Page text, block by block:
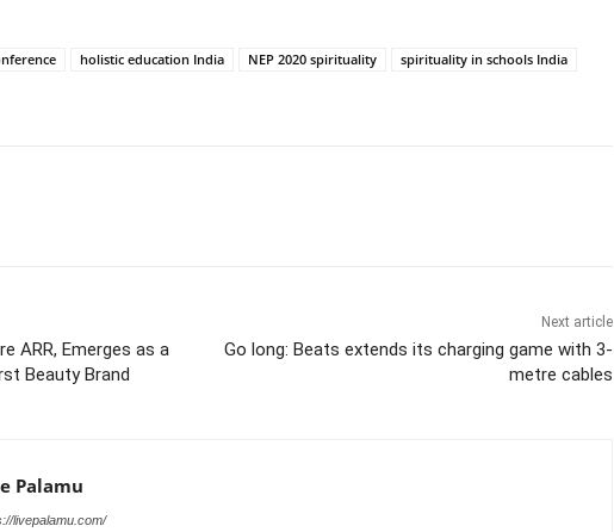
holistic education India NEP 2020 spirituality
spirituality in schools India
ARR, Emerges as a
Beauty Brand
Next article
Go long: Beats extends its charging game with 3-
metre cables
Palamu
livepalamu.com/